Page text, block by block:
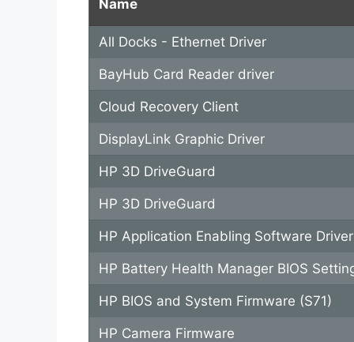
Name
All Docks - Ethernet Driver
BayHub Card Reader driver
Cloud Recovery Client
DisplayLink Graphic Driver
HP 3D DriveGuard
HP 3D DriveGuard
HP Application Enabling Software Driver
HP Battery Health Manager BIOS
HP BIOS and System Firmware (S71)
HP Camera Firmware